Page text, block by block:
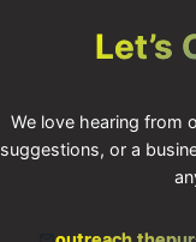
Let’s
We love hearing from
suggestions, or a